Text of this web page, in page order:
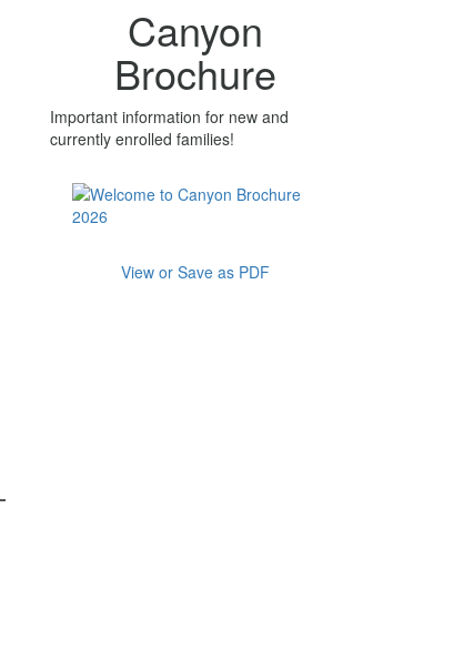
Canyon
Brochure
Important information for new and
currently enrolled families!
View or Save as PDF